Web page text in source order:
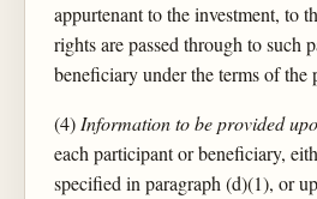
appurtenant to the investment, to
rights are passed through to such
beneficiary under the terms of the
(4)Information to be provided
each participant or beneficiary,
specified in paragraph (d)(1), or